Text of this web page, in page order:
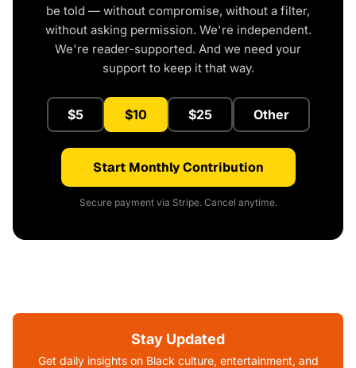
be told — without compromise, without a filter,
without asking permission. We're independent.
We're reader-supported. And we need your
support to keep it that way.
$5 $10 $25 Other
Start Monthly Contribution
Secure payment via Stripe. Cancel anytime.
Stay Updated
Get daily insights on Black culture, entertainment, and